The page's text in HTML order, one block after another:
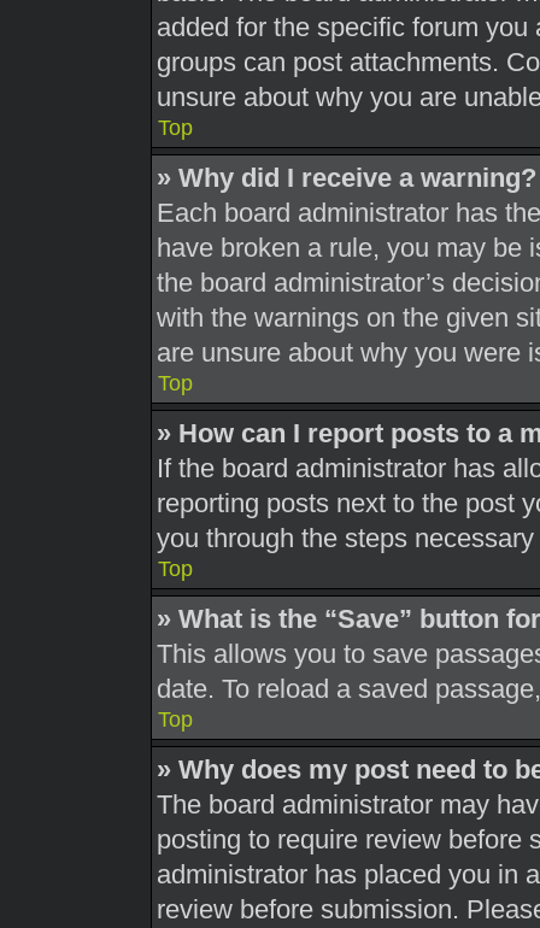
added for the specific forum
groups can post attachments.
unsure about why you are
Top
» Why did I receive a warning?
Each board administrator has
have broken a rule, you may be
the board administrator’s
with the warnings on the given
are unsure about why you were
Top
» How can I report posts to a
If the board administrator has
reporting posts next to the post
you through the steps
Top
» What is the “Save” button
This allows you to save
date. To reload a saved
Top
» Why does my post need to
The board administrator may
posting to require review before
administrator has placed you in
review before submission.